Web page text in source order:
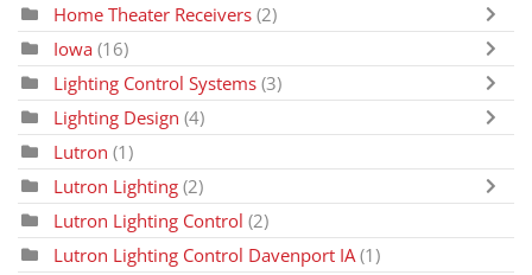
Home Theater Receivers (2)
Iowa (16)
Lighting Control Systems (3)
Lighting Design (4)
Lutron (1)
Lutron Lighting (2)
Lutron Lighting Control (2)
Lutron Lighting Control Davenport IA (1)